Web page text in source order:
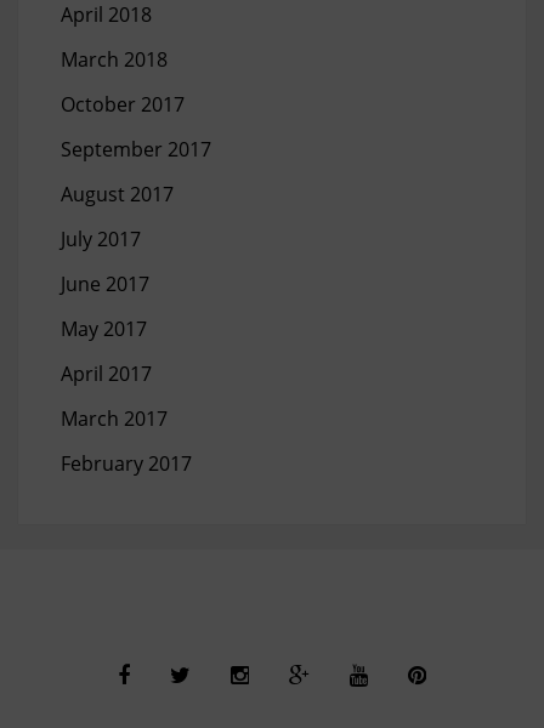
April 2018
March 2018
October 2017
September 2017
August 2017
July 2017
June 2017
May 2017
April 2017
March 2017
February 2017